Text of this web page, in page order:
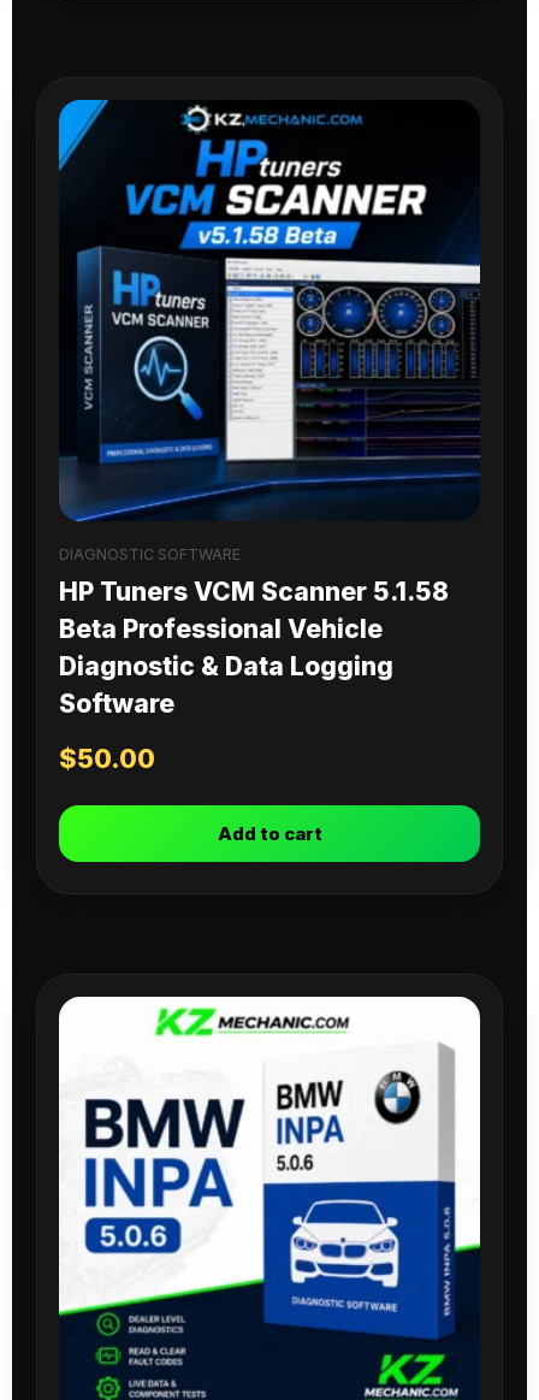
DIAGNOSTIC SOFTWARE
HP Tuners VCM Scanner 5.1.58
Beta Professional Vehicle
Diagnostic & Data Logging
Software
$50.00
Add to cart